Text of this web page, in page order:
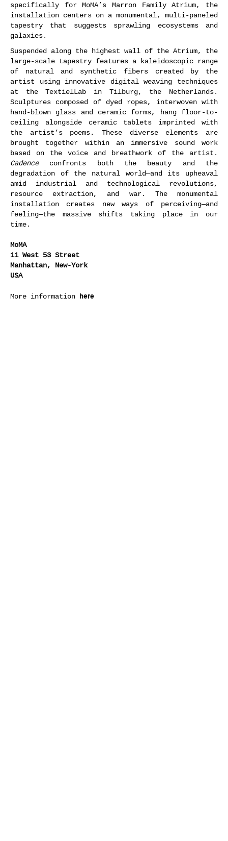
specifically for MoMA’s Marron Family Atrium, the
installation centers on a monumental, multi-paneled
tapestry that suggests sprawling ecosystems and
galaxies.
Suspended along the highest wall of the Atrium, the
large-scale tapestry features a kaleidoscopic range
of natural and synthetic fibers created by the
artist using innovative digital weaving techniques
at the TextielLab in Tilburg, the Netherlands.
Sculptures composed of dyed ropes, interwoven with
hand-blown glass and ceramic forms, hang floor-to-
ceiling alongside ceramic tablets imprinted with
the artist’s poems. These diverse elements are
brought together within an immersive sound work
based on the voice and breathwork of the artist.
Cadenceconfronts both the beauty and the
degradation of the natural world—and its upheaval
amid industrial and technological revolutions,
resource extraction, and war. The monumental
installation creates new ways of perceiving—and
feeling—the massive shifts taking place in our
time.
MoMA
11 West 53 Street
Manhattan, New-York
USA
More information here